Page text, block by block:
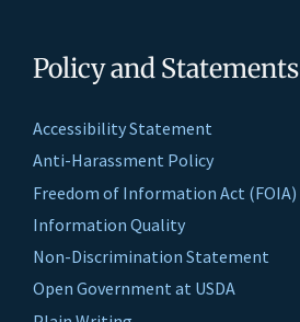
Policy and Statements
Accessibility Statement
Anti-Harassment Policy
Freedom of Information Act (FOIA)
Information Quality
Non-Discrimination Statement
Open Government at USDA